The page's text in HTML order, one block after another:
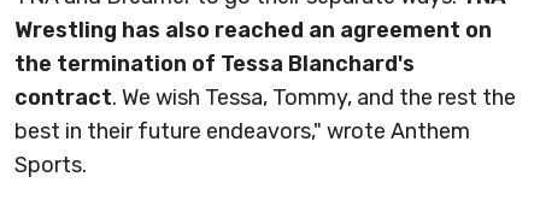
Wrestling has also reached an agreement on
the termination of Tessa Blanchard's
contract. We wish Tessa, Tommy, and the rest the
best in their future endeavors," wrote Anthem
Sports.